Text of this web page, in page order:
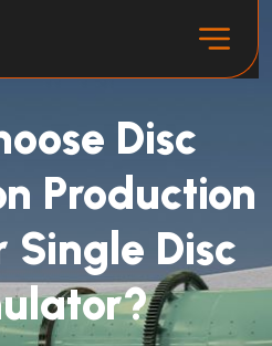
Disc
Production
Single Disc